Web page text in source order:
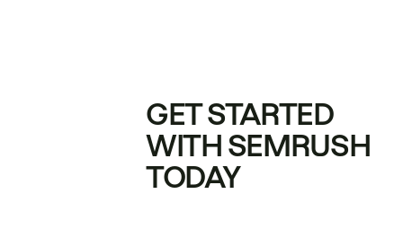
GET STARTED
WITH SEMRUSH
TODAY